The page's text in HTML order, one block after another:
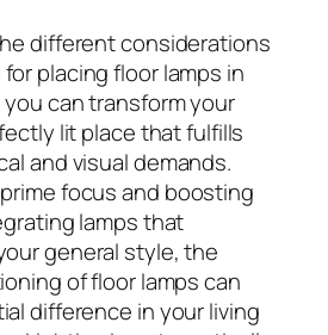
different considerations
placing floor lamps in
can transform your
lit place that fulfills
and visual demands.
focus and boosting
lamps that
general style, the
of floor lamps can
difference in your living